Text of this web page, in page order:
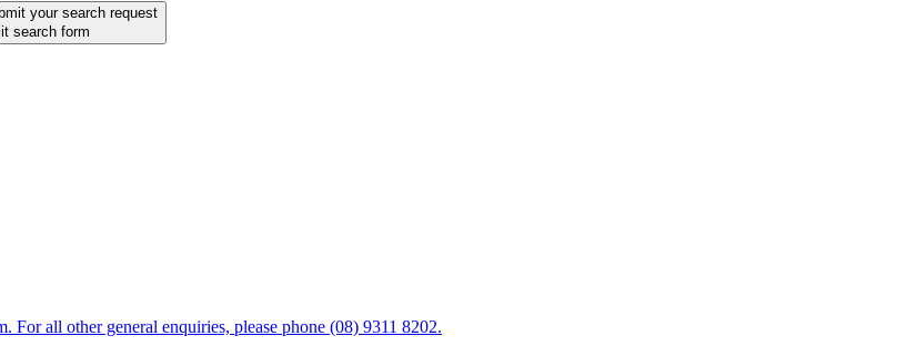
your search request
search form
For all other general enquiries, please phone (08) 9311 8202.